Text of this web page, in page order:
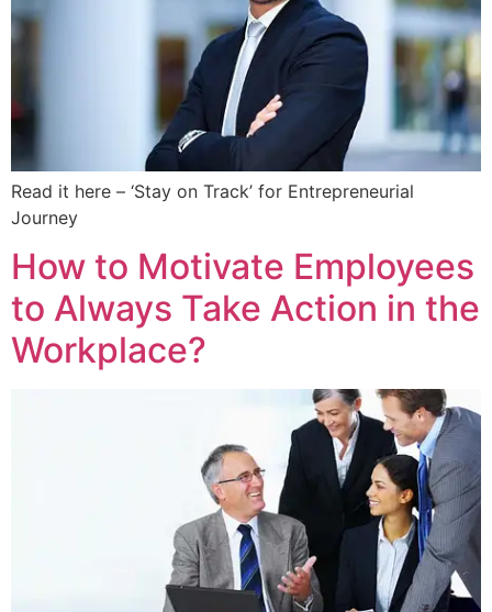
Read it here – ‘Stay on Track’ for Entrepreneurial
Journey
How to Motivate Employees
to Always Take Action in the
Workplace?